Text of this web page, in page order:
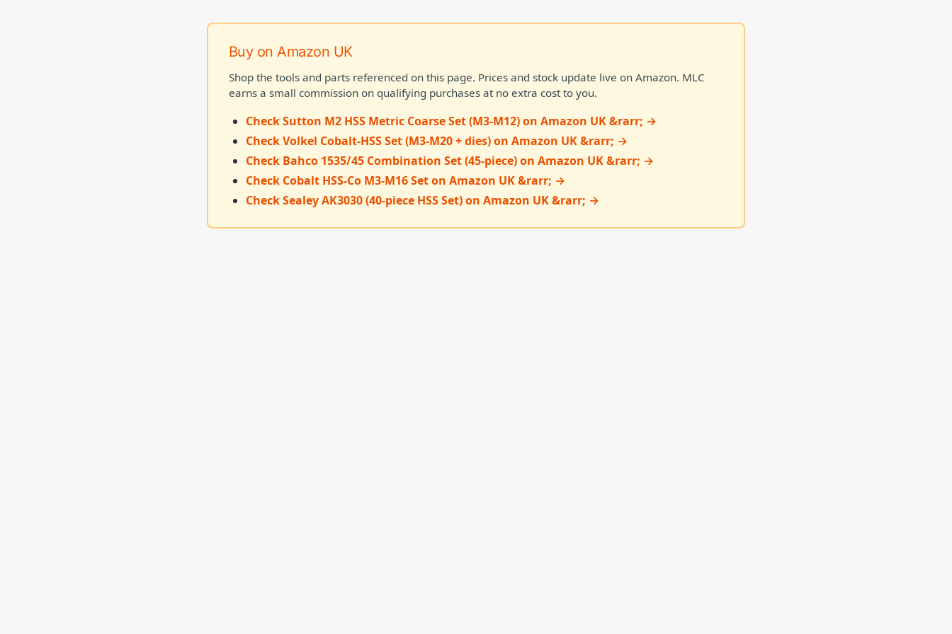
Buy on Amazon UK
Shop the tools and parts referenced on this page. Prices and stock update live on Amazon. MLC
earns a small commission on qualifying purchases at no extra cost to you.
Check Sutton M2 HSS Metric Coarse Set (M3-M12) on Amazon UK &rarr; →
Check Volkel Cobalt-HSS Set (M3-M20 + dies) on Amazon UK &rarr; →
Check Bahco 1535/45 Combination Set (45-piece) on Amazon UK &rarr; →
Check Cobalt HSS-Co M3-M16 Set on Amazon UK &rarr; →
Check Sealey AK3030 (40-piece HSS Set) on Amazon UK &rarr; →